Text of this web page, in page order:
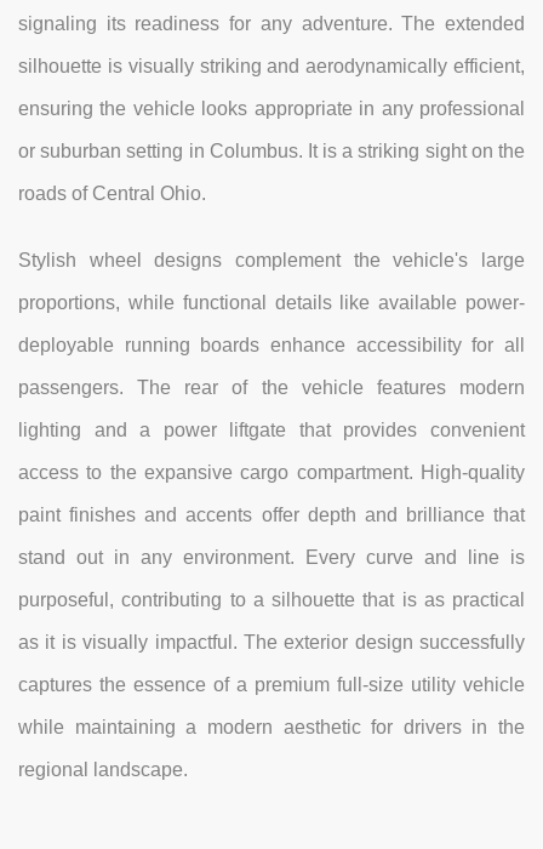
signaling its readiness for any adventure. The extended
silhouette is visually striking and aerodynamically efficient,
ensuring the vehicle looks appropriate in any professional
or suburban setting in Columbus. It is a striking sight on the
roads of Central Ohio.
Stylish wheel designs complement the vehicle's large
proportions, while functional details like available power-
deployable running boards enhance accessibility for all
passengers. The rear of the vehicle features modern
lighting and a power liftgate that provides convenient
access to the expansive cargo compartment. High-quality
paint finishes and accents offer depth and brilliance that
stand out in any environment. Every curve and line is
purposeful, contributing to a silhouette that is as practical
as it is visually impactful. The exterior design successfully
captures the essence of a premium full-size utility vehicle
while maintaining a modern aesthetic for drivers in the
regional landscape.